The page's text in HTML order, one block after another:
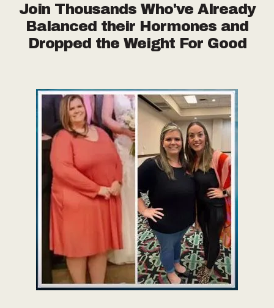
Join Thousands Who've Already
Balanced their Hormones and
Dropped the Weight For Good